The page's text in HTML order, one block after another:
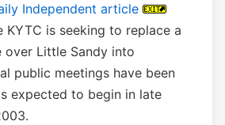
Independent article
is seeking to replace a
over Little Sandy into
public meetings have been
expected to begin in late